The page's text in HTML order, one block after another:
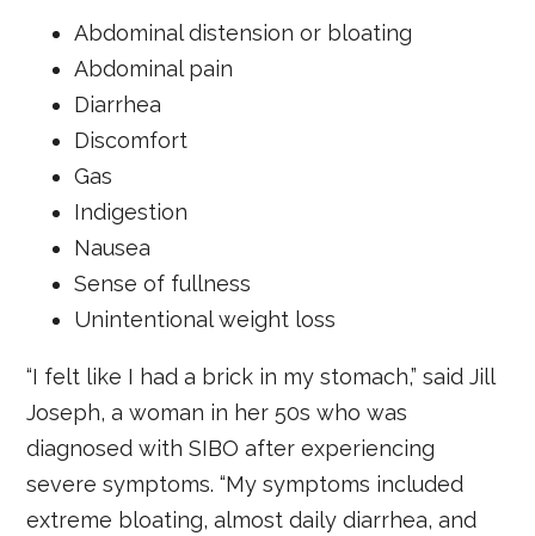
Abdominal distension or bloating
Abdominal pain
Diarrhea
Discomfort
Gas
Indigestion
Nausea
Sense of fullness
Unintentional weight loss
“I felt like I had a brick in my stomach,” said Jill
Joseph, a woman in her 50s who was
diagnosed with SIBO after experiencing
severe symptoms. “My symptoms included
extreme bloating, almost daily diarrhea, and